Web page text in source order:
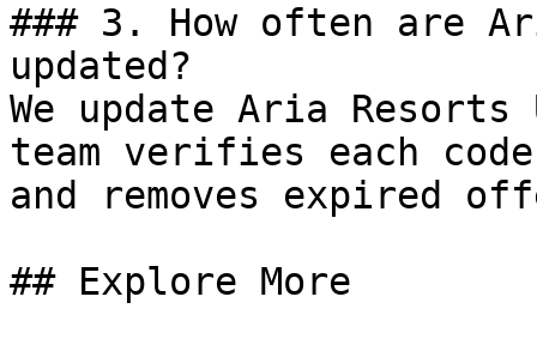
### 3. How often are
updated?
We update Aria Resorts
team verifies each
and removes expired
## Explore More